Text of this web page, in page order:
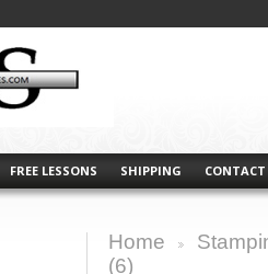
FREE LESSONS SHIPPING CONTACT
Home
(6)